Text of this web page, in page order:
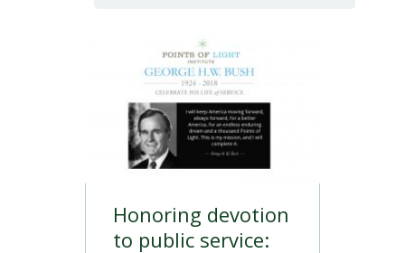
Honoring devotion
to public service: